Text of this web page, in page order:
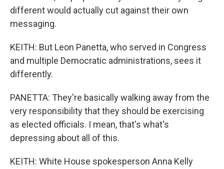
different would actually cut against their own
messaging.
KEITH: But Leon Panetta, who served in Congress
and multiple Democratic administrations, sees it
differently.
PANETTA: They're basically walking away from the
very responsibility that they should be exercising
as elected officials. I mean, that's what's
depressing about all of this.
KEITH: White House spokesperson Anna Kelly